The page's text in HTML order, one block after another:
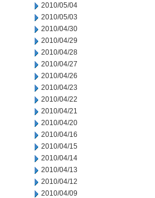
2010/05/04
2010/05/03
2010/04/30
2010/04/29
2010/04/28
2010/04/27
2010/04/26
2010/04/23
2010/04/22
2010/04/21
2010/04/20
2010/04/16
2010/04/15
2010/04/14
2010/04/13
2010/04/12
2010/04/09